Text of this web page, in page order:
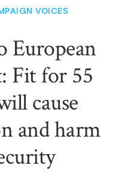
VOICES
European
Fit for 55
cause
and harm